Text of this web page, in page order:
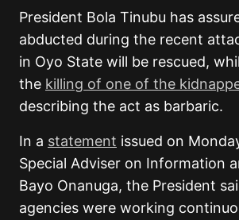
President Bola Tinubu has
abducted during the recent
in Oyo State will be rescued,
the killing of one of the
describing the act as barbaric.
In a statement issued on
Special Adviser on Information
Bayo Onanuga, the President
agencies were working